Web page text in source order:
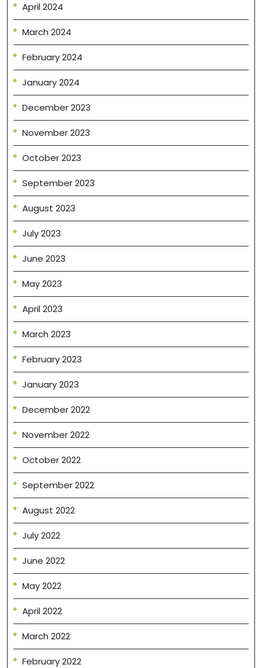
April 2024
March 2024
February 2024
January 2024
December 2023
November 2023
October 2023
September 2023
August 2023
July 2023
June 2023
May 2023
April 2023
March 2023
February 2023
January 2023
December 2022
November 2022
October 2022
September 2022
August 2022
July 2022
June 2022
May 2022
April 2022
March 2022
February 2022